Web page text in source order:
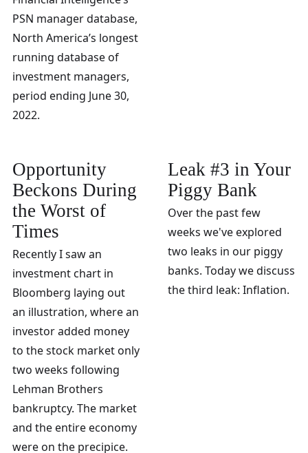
PSN manager database,
North America’s longest
running database of
investment managers,
period ending June 30,
2022.
Opportunity
Beckons During
the Worst of
Times
Recently I saw an
investment chart in
Bloomberg laying out
an illustration, where an
investor added money
to the stock market only
two weeks following
Lehman Brothers
bankruptcy. The market
and the entire economy
were on the precipice.
Leak #3 in Your
Piggy Bank
Over the past few
weeks we've explored
two leaks in our piggy
banks. Today we discuss
the third leak: Inflation.